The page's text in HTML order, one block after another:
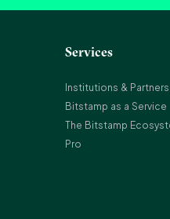
Services
Institutions & Partners
Bitstamp as a Service
The Bitstamp
Pro